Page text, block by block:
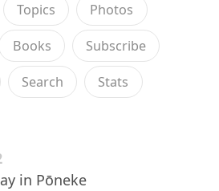
Topics Photos
Books Subscribe
Search Stats
in Pōneke